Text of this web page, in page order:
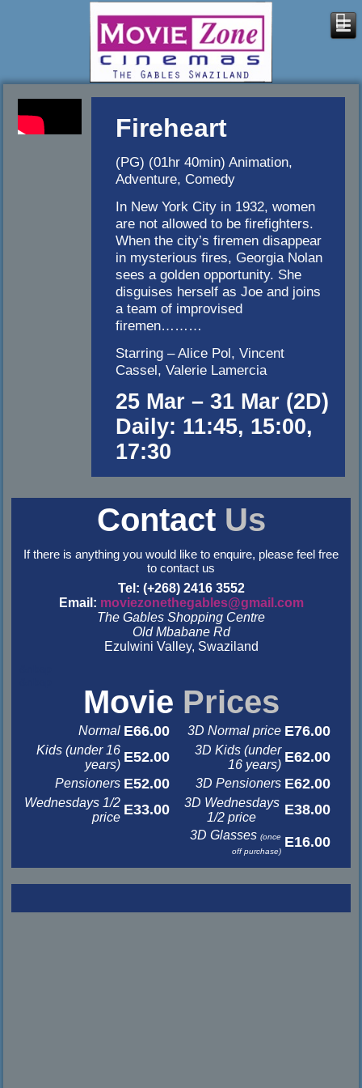
Fireheart
(PG) (01hr 40min) Animation,
Adventure, Comedy
In New York City in 1932, women
are not allowed to be firefighters.
When the city’s firemen disappear
in mysterious fires, Georgia Nolan
sees a golden opportunity. She
disguises herself as Joe and joins
a team of improvised
firemen………
Starring – Alice Pol, Vincent
Cassel, Valerie Lamercia
25 Mar – 31 Mar (2D)
Daily: 11:45, 15:00,
17:30
Contact Us
If there is anything you would like to enquire, please feel free
to contact us
Tel: (+268) 2416 3552
Email: moviezonethegables@gmail.com
The Gables Shopping Centre
Old Mbabane Rd
Ezulwini Valley, Swaziland
Movie Prices
Normal E66.00 3D Normal price E76.00
Kids (under 16
years) E52.00
3D Kids (under
16 years) E62.00
Pensioners E52.00 3D Pensioners E62.00
Wednesdays 1/2
price E33.00
3D Wednesdays
1/2 price
E38.00
3D Glasses(once
off purchase)
E16.00